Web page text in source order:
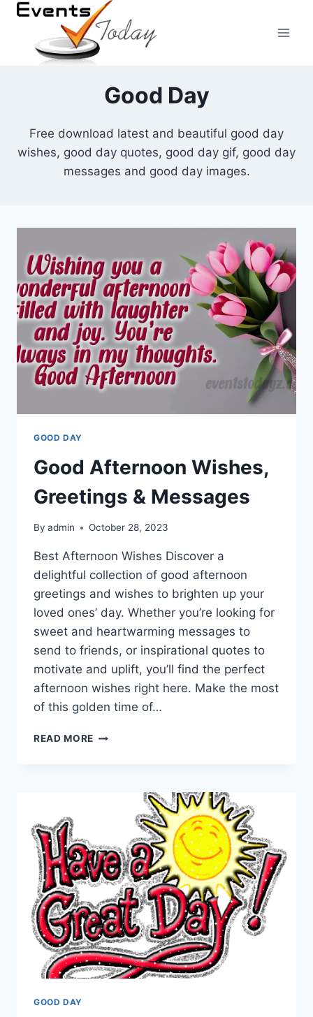
Skip
content
Good Day
Free download latest and beautiful good day
wishes, good day quotes, good day gif, good day
messages and good day images.
GOOD DAY
Good Afternoon Wishes,
Greetings & Messages
By admin October 28, 2023
Best Afternoon Wishes Discover a
delightful collection of good afternoon
greetings and wishes to brighten up your
loved ones’ day. Whether you’re looking for
sweet and heartwarming messages to
send to friends, or inspirational quotes to
motivate and uplift, you’ll find the perfect
afternoon wishes right here. Make the most
of this golden time of…
READ MORE GOOD
MESSAGES
GOOD DAY